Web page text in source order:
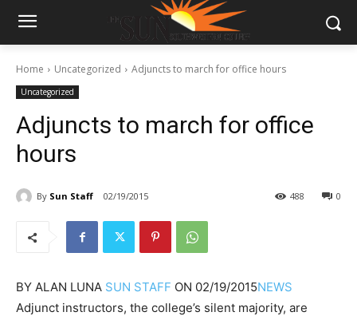
Home Uncategorized Adjuncts to march for office hours
Uncategorized
Adjuncts to march for office
hours
By Sun Staff 02/19/2015 0
488
BY ALAN LUNA SUN STAFF ON 02/19/2015NEWS
Adjunct instructors, the college’s silent majority, are